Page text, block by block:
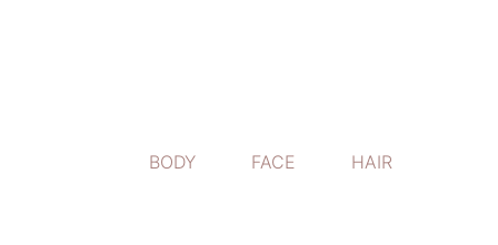
BODY FACE HAIR